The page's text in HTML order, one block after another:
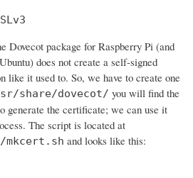
Dovecot package for Raspberry Pi (and
does not create a self-signed
like it used to. So, we have to create one
share/dovecot/ you will find the
generate the certificate; we can use it
The script is located at
and looks like this: